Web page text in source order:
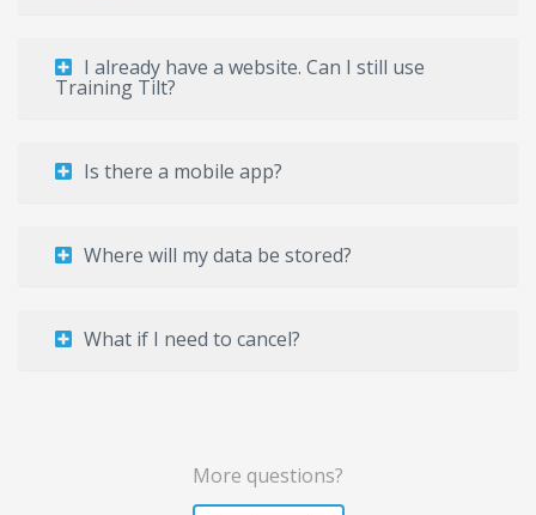
I already have a website. Can I still use
Training Tilt?
Is there a mobile app?
Where will my data be stored?
What if I need to cancel?
More questions?